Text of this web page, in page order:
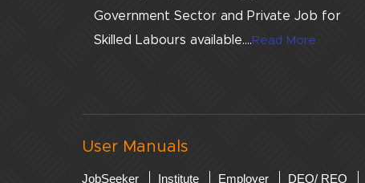
Government Sector and Private Job for
Skilled Labours available.... Read More
User Manuals
JobSeeker Institute Employer DEO/ REO